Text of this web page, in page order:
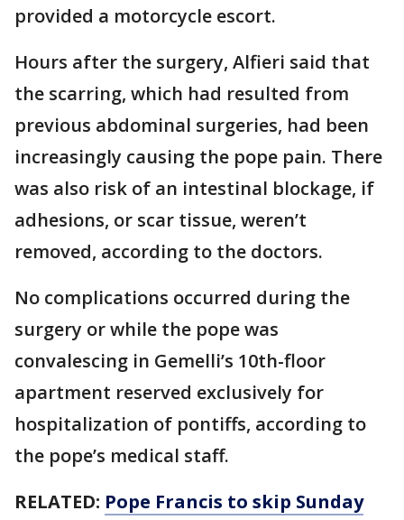
provided a motorcycle escort.
Hours after the surgery, Alfieri said that
the scarring, which had resulted from
previous abdominal surgeries, had been
increasingly causing the pope pain. There
was also risk of an intestinal blockage, if
adhesions, or scar tissue, weren’t
removed, according to the doctors.
No complications occurred during the
surgery or while the pope was
convalescing in Gemelli’s 10th-floor
apartment reserved exclusively for
hospitalization of pontiffs, according to
the pope’s medical staff.
RELATED: Pope Francis to skip Sunday